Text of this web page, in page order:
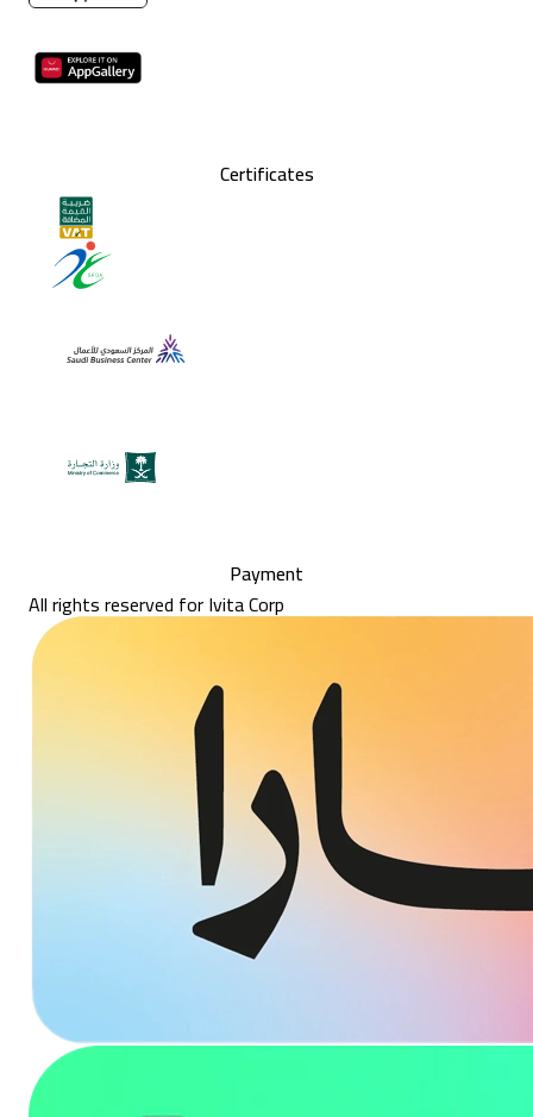
Certificates
Payment
All rights reserved for Ivita Corp